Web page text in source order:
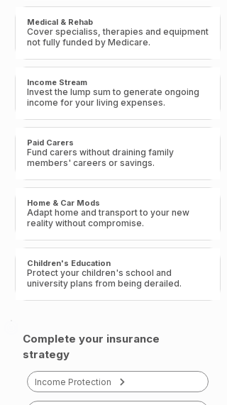
Medical & Rehab
Cover specialiss, therapies and equipment
not fully funded by Medicare.​
Income Stream
Invest the lump sum to generate ongoing
income for your living expenses.​
Paid Carers
Fund carers without draining family
members' careers or savings.​
Home & Car Mods
Adapt home and transport to your new
reality without compromise.
Children's Education
Protect your children's school and
university plans from being derailed.​
Complete your insurance
strategy
Income Protection